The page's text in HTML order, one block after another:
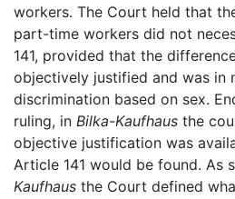
workers. The Court held that
part-time workers did not
141, provided that the
objectively justified and was in
discrimination based on sex.
ruling, in Bilka-Kaufhaus the
objective justification was
Article 141 would be found. As
Kaufhaus the Court defined